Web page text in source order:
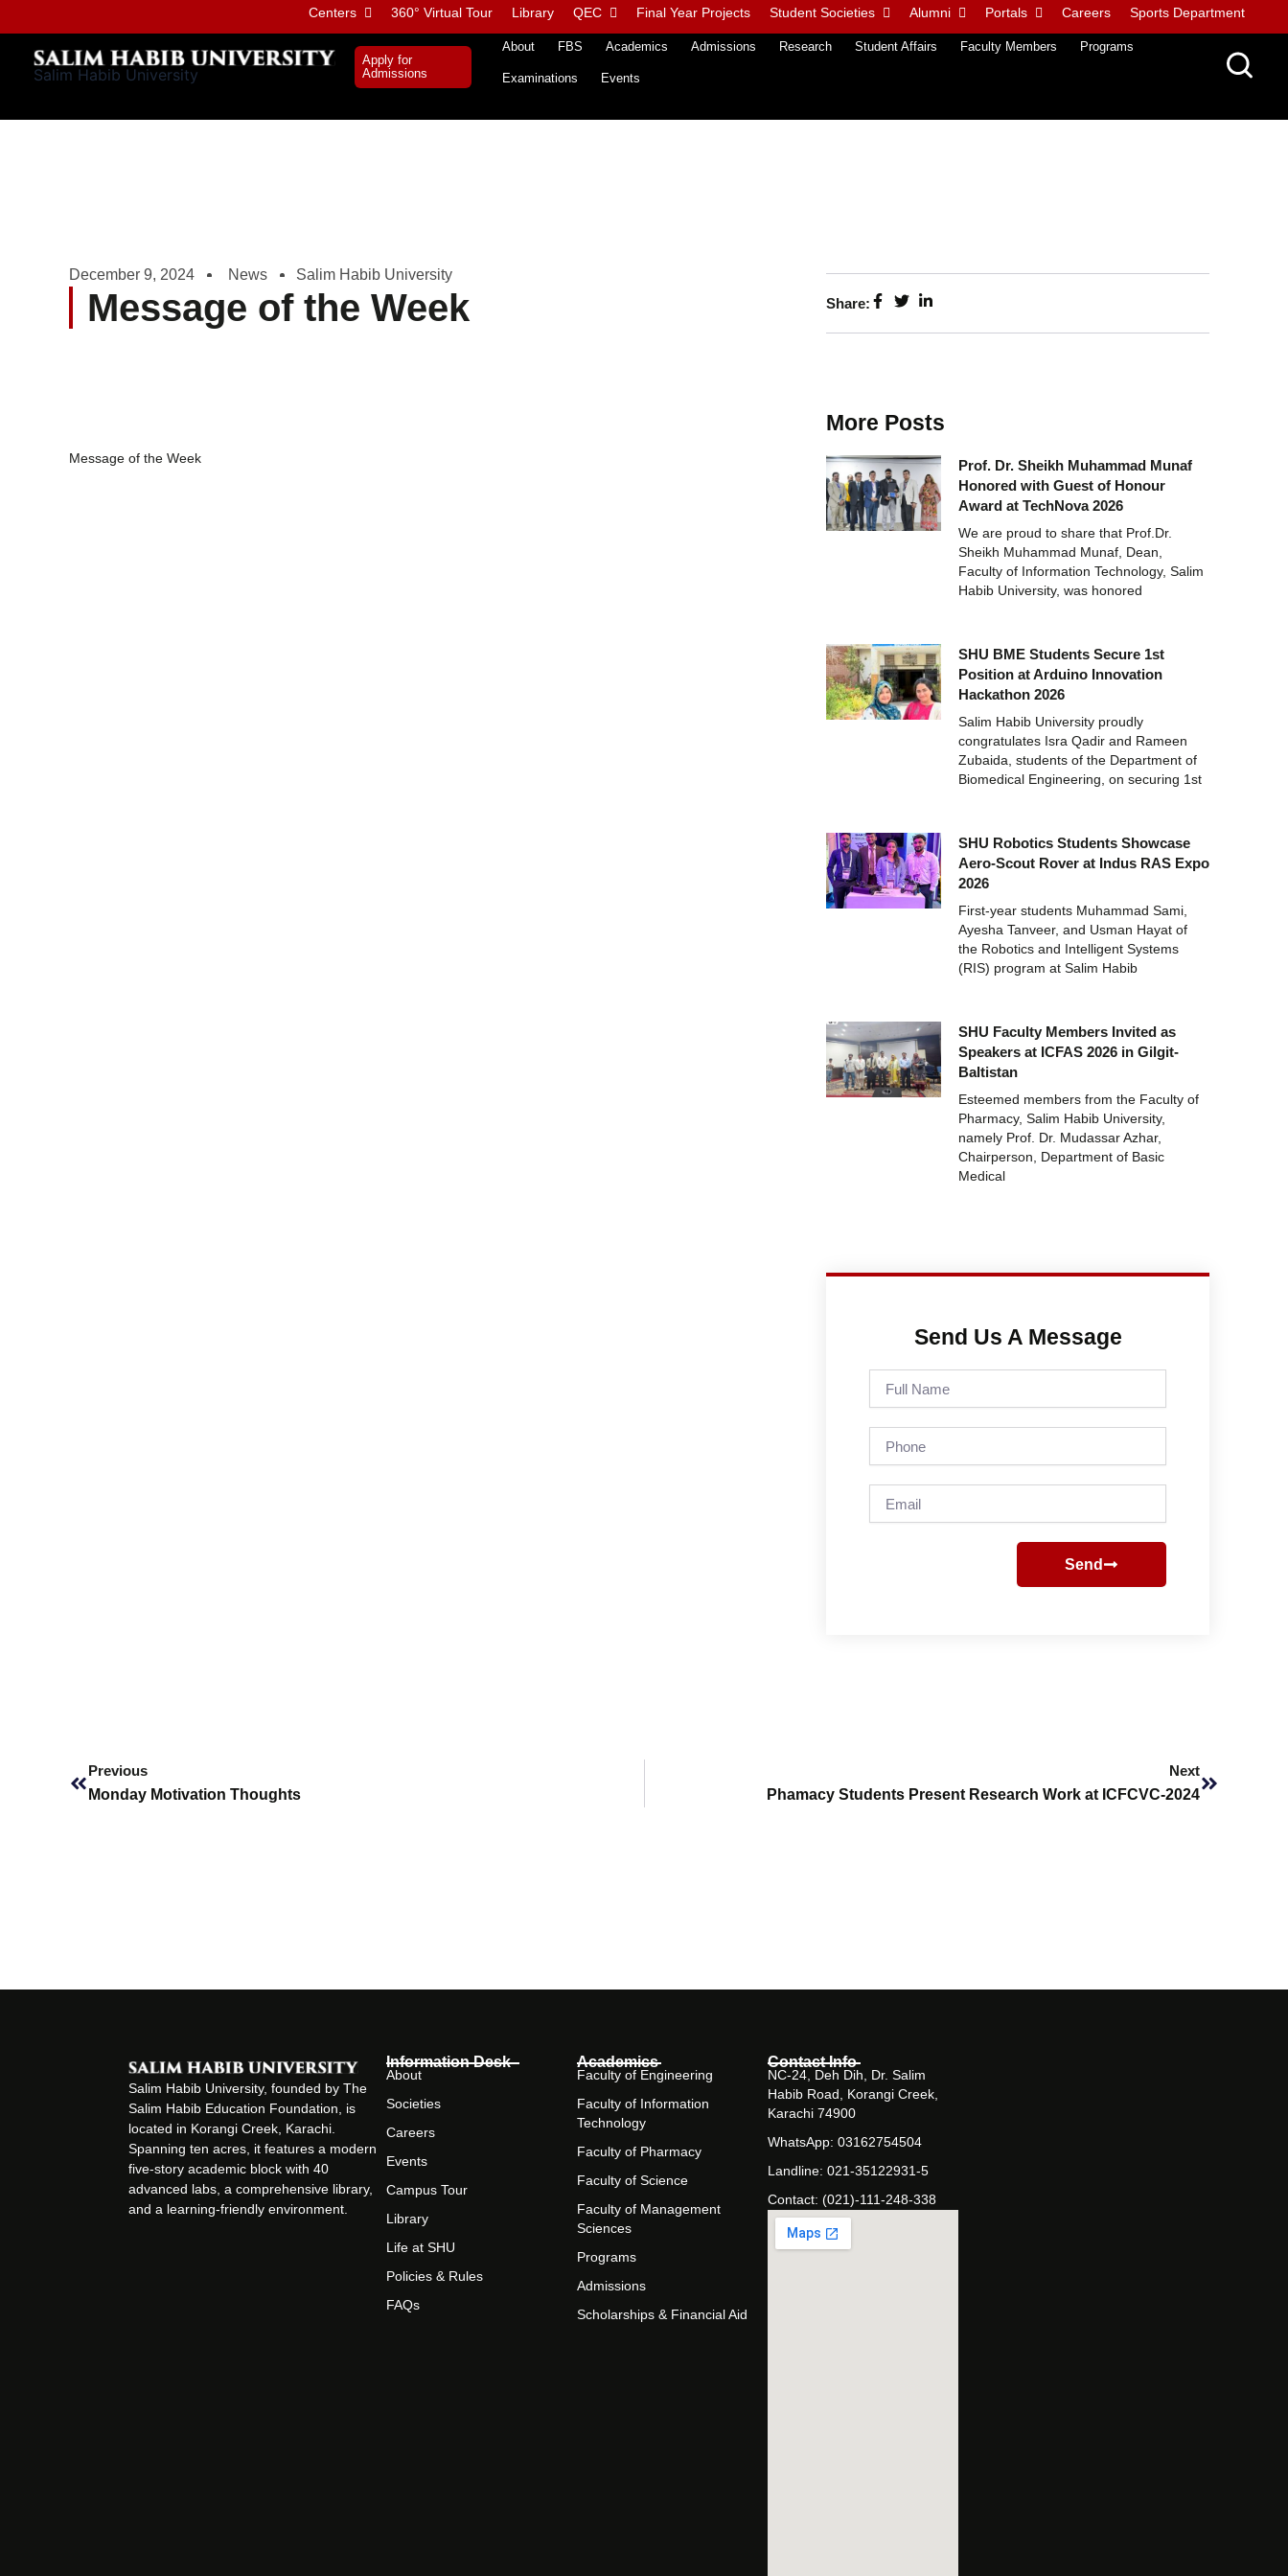
to
content
Centers 360° Virtual Tour Library QEC Final Year Projects Student Societies Alumni Portals Careers Sports Department
Salim Habib University
Apply for
Admissions
About FBS Academics Admissions Research Student Affairs Faculty Members Programs
Examinations Events
December 9, 2024 News Salim Habib University
Message of the Week
Message of the Week
Share:
More Posts
Prof. Dr. Sheikh Muhammad Munaf
Honored with Guest of Honour
Award at TechNova 2026
We are proud to share that Prof.Dr.
Sheikh Muhammad Munaf, Dean,
Faculty of Information Technology, Salim
Habib University, was honored
SHU BME Students Secure 1st
Position at Arduino Innovation
Hackathon 2026
Salim Habib University proudly
congratulates Isra Qadir and Rameen
Zubaida, students of the Department of
Biomedical Engineering, on securing 1st
SHU Robotics Students Showcase
Aero-Scout Rover at Indus RAS Expo
2026
First-year students Muhammad Sami,
Ayesha Tanveer, and Usman Hayat of
the Robotics and Intelligent Systems
(RIS) program at Salim Habib
SHU Faculty Members Invited as
Speakers at ICFAS 2026 in Gilgit-
Baltistan
Esteemed members from the Faculty of
Pharmacy, Salim Habib University,
namely Prof. Dr. Mudassar Azhar,
Chairperson, Department of Basic
Medical
Send Us A Message
Name
Send
Previous
Monday Motivation Thoughts
Next
Phamacy Students Present Research Work at ICFCVC-2024
Salim Habib University, founded by The
Salim Habib Education Foundation, is
located in Korangi Creek, Karachi.
Spanning ten acres, it features a modern
five-story academic block with 40
advanced labs, a comprehensive library,
and a learning-friendly environment.
Information Desk
About
Societies
Careers
Events
Campus Tour
Library
Life at SHU
Policies & Rules
FAQs
Academics
Faculty of Engineering
Faculty of Information
Technology
Faculty of Pharmacy
Faculty of Science
Faculty of Management
Sciences
Programs
Admissions
Scholarships & Financial Aid
Contact Info
NC-24, Deh Dih, Dr. Salim
Habib Road, Korangi Creek,
Karachi 74900
WhatsApp: 03162754504
Landline: 021-35122931-5
Contact: (021)-111-248-338